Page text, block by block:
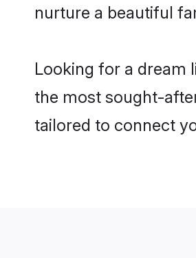
nurture a beautiful
Looking for a dream
the most sought-
tailored to connect